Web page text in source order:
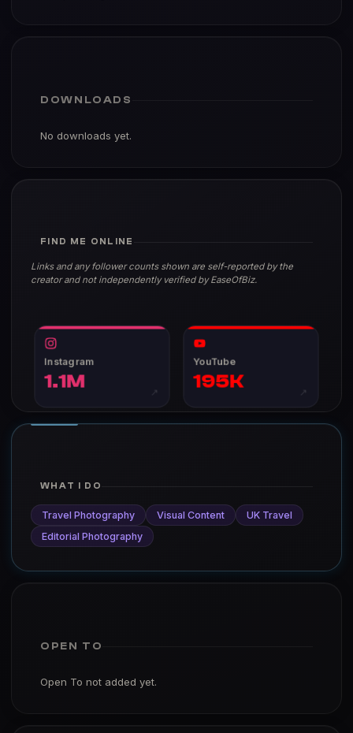
DOWNLOADS
No downloads yet.
FIND ME ONLINE
Links and any follower counts shown are self-reported by the
creator and not independently verified by EaseOfBiz.
Instagram
1.1M
↗
YouTube
195K
↗
WHAT I DO
Travel Photography Visual Content
UK Travel
Editorial Photography
OPEN TO
Open To not added yet.